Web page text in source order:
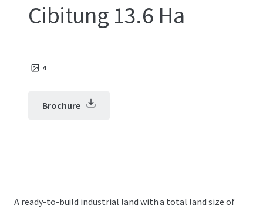
Cibitung 13.6 Ha
4
Brochure
A ready-to-build industrial land with a total land size of